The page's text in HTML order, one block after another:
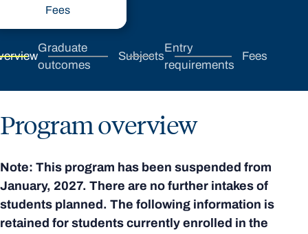
Fees
Graduate
outcomes
Subjects
Entry
requirements
Fees
Program overview
Note: This program has been suspended from
January, 2027. There are no further intakes of
students planned. The following information is
retained for students currently enrolled in the